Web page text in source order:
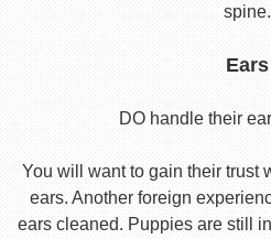
spine.
Ears
DO handle their
You will want to gain their trust
ears. Another foreign
ears cleaned. Puppies are still